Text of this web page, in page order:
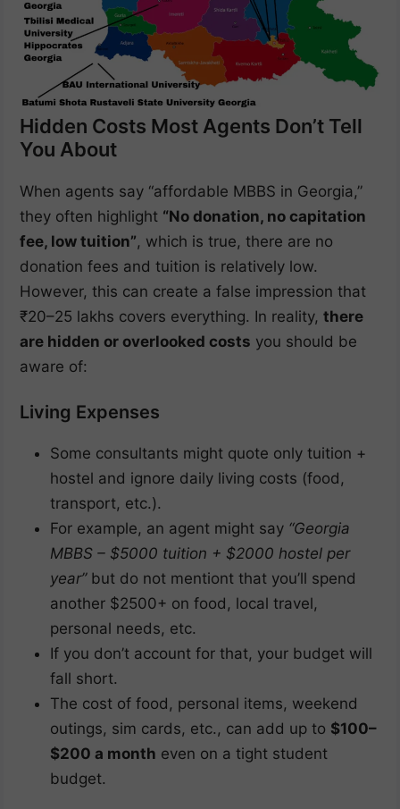
Hidden Costs Most Agents Don’t Tell
You About
When agents say “affordable MBBS in Georgia,”
they often highlight “No donation, no capitation
fee, low tuition”, which is true, there are no
donation fees and tuition is relatively low.
However, this can create a false impression that
₹20–25 lakhs covers everything. In reality, there
are hidden or overlooked costs you should be
aware of:
Living Expenses
Some consultants might quote only tuition +
hostel and ignore daily living costs (food,
transport, etc.).
For example, an agent might say “Georgia
MBBS – $5000 tuition + $2000 hostel per
year”but do not mentiont that you’ll spend
another $2500+ on food, local travel,
personal needs, etc.
If you don’t account for that, your budget will
fall short.
The cost of food, personal items, weekend
outings, sim cards, etc., can add up to $100–
$200 a month even on a tight student
budget.